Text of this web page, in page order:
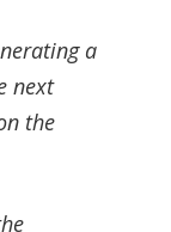
a
next
the